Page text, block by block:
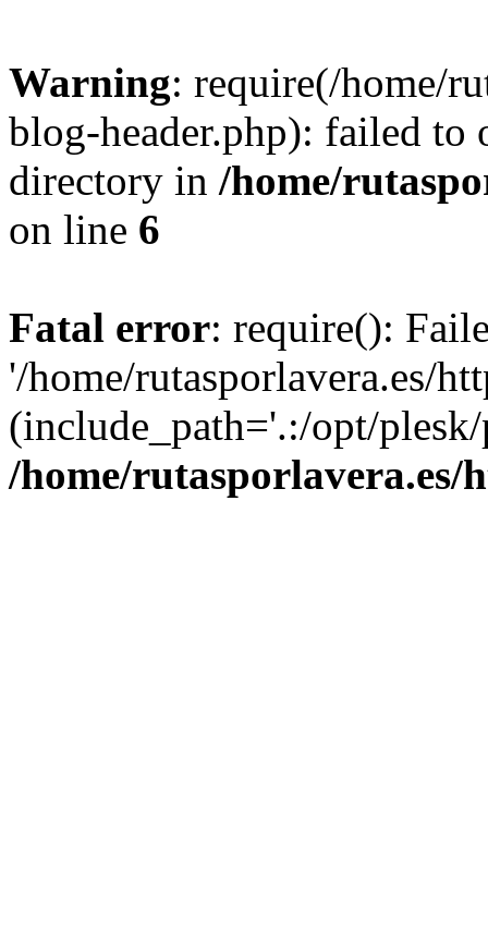
Warning: require(/home/
blog-header.php): failed to
directory in /home/
on line 6
Fatal error: require():
'/home/rutasporlavera.es/
(include_path='.:/opt/
/home/rutasporlavera.es/